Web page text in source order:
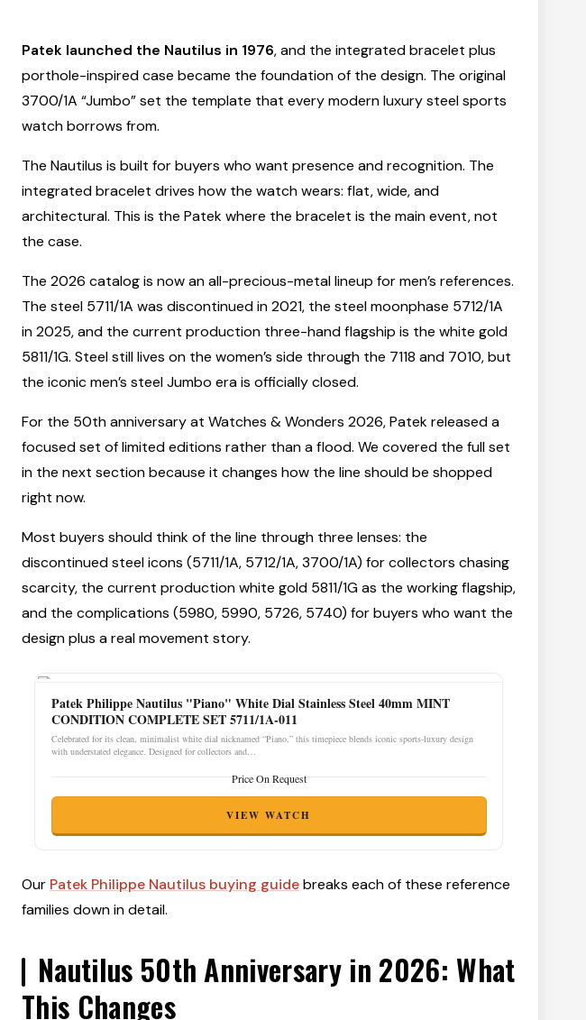
Patek launched the Nautilus in 1976, and the integrated bracelet plus
porthole-inspired case became the foundation of the design. The original
3700/1A “Jumbo” set the template that every modern luxury steel sports
watch borrows from.
The Nautilus is built for buyers who want presence and recognition. The
integrated bracelet drives how the watch wears: flat, wide, and
architectural. This is the Patek where the bracelet is the main event, not
the case.
The 2026 catalog is now an all-precious-metal lineup for men’s references.
The steel 5711/1A was discontinued in 2021, the steel moonphase 5712/1A
in 2025, and the current production three-hand flagship is the white gold
5811/1G. Steel still lives on the women’s side through the 7118 and 7010, but
the iconic men’s steel Jumbo era is officially closed.
For the 50th anniversary at Watches & Wonders 2026, Patek released a
focused set of limited editions rather than a flood. We covered the full set
in the next section because it changes how the line should be shopped
right now.
Most buyers should think of the line through three lenses: the
discontinued steel icons (5711/1A, 5712/1A, 3700/1A) for collectors chasing
scarcity, the current production white gold 5811/1G as the working flagship,
and the complications (5980, 5990, 5726, 5740) for buyers who want the
design plus a real movement story.
Patek Philippe Nautilus "Piano" White Dial Stainless Steel 40mm MINT
CONDITION COMPLETE SET 5711/1A-011
Celebrated for its clean, minimalist white dial nicknamed “Piano,” this timepiece blends iconic sports-luxury design
with understated elegance. Designed for collectors and…
Price On Request
VIEW WATCH
Our Patek Philippe Nautilus buying guidebreaks each of these reference
families down in detail.
Nautilus 50th Anniversary in 2026: What
This Changes